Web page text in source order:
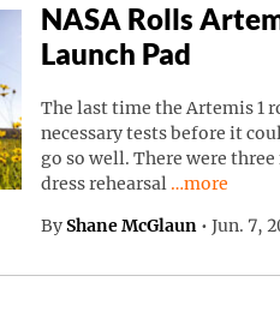
NASA Rolls
Launch Pad
The last time the Artemis 1
necessary tests before it
go so well. There were
dress rehearsal Continue
…more
By Shane McGlaun • Jun. 7,